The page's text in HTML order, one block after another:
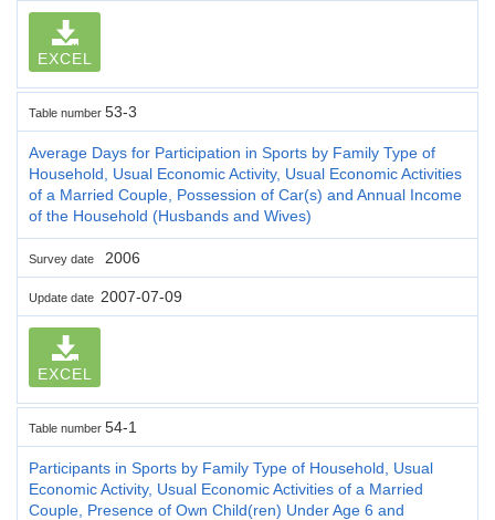
EXCEL
Table number 53-3
Average Days for Participation in Sports by Family Type of
Household, Usual Economic Activity, Usual Economic Activities
of a Married Couple, Possession of Car(s) and Annual Income
of the Household (Husbands and Wives)
Survey date 2006
Update date 2007-07-09
EXCEL
Table number 54-1
Participants in Sports by Family Type of Household, Usual
Economic Activity, Usual Economic Activities of a Married
Couple, Presence of Own Child(ren) Under Age 6 and